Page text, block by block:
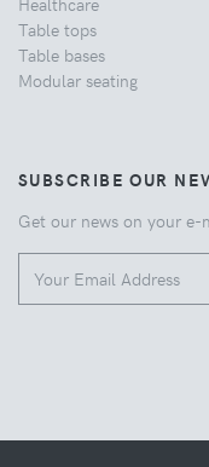
Table tops
Table bases
Modular seating
SUBSCRIBE OUR
Get our news on your e-